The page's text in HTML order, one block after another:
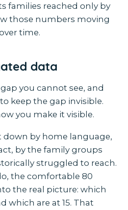
families reached only by
those numbers moving
time.
data
you cannot see, and
keep the gap invisible.
you make it visible.
down by home language,
by the family groups
struggled to reach.
the comfortable 80
the real picture: which
which are at 15. That